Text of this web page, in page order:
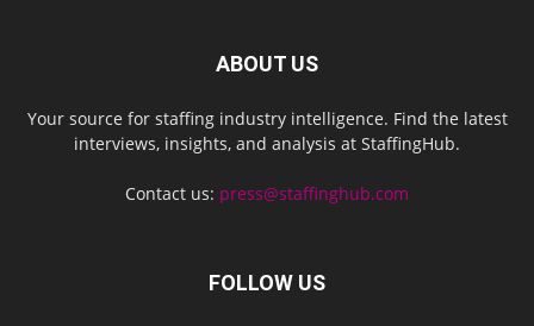
ABOUT US
Your source for staffing industry intelligence. Find the latest
interviews, insights, and analysis at StaffingHub.
Contact us: press@staffinghub.com
FOLLOW US